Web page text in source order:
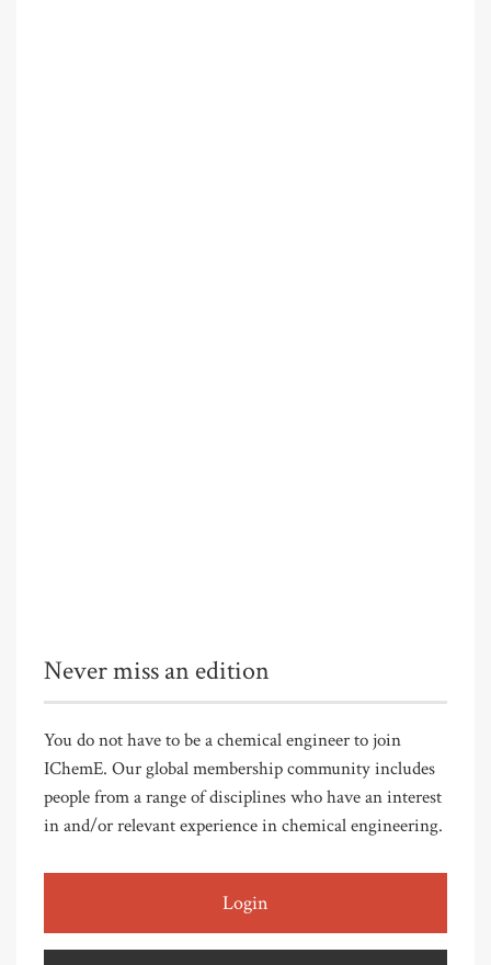
Never miss an edition
You do not have to be a chemical engineer to join
IChemE. Our global membership community includes
people from a range of disciplines who have an interest
in and/or relevant experience in chemical engineering.
Login